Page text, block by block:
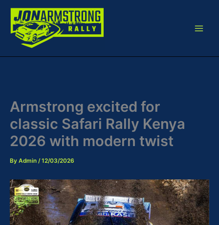
content
Armstrong excited for
classic Safari Rally Kenya
2026 with modern twist
By Admin /12/03/2026